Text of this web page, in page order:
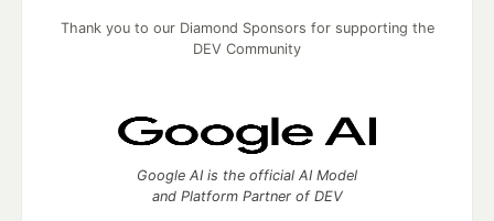
Thank you to our Diamond Sponsors for supporting the
DEV Community
Google AI is the official AI Model
and Platform Partner of DEV